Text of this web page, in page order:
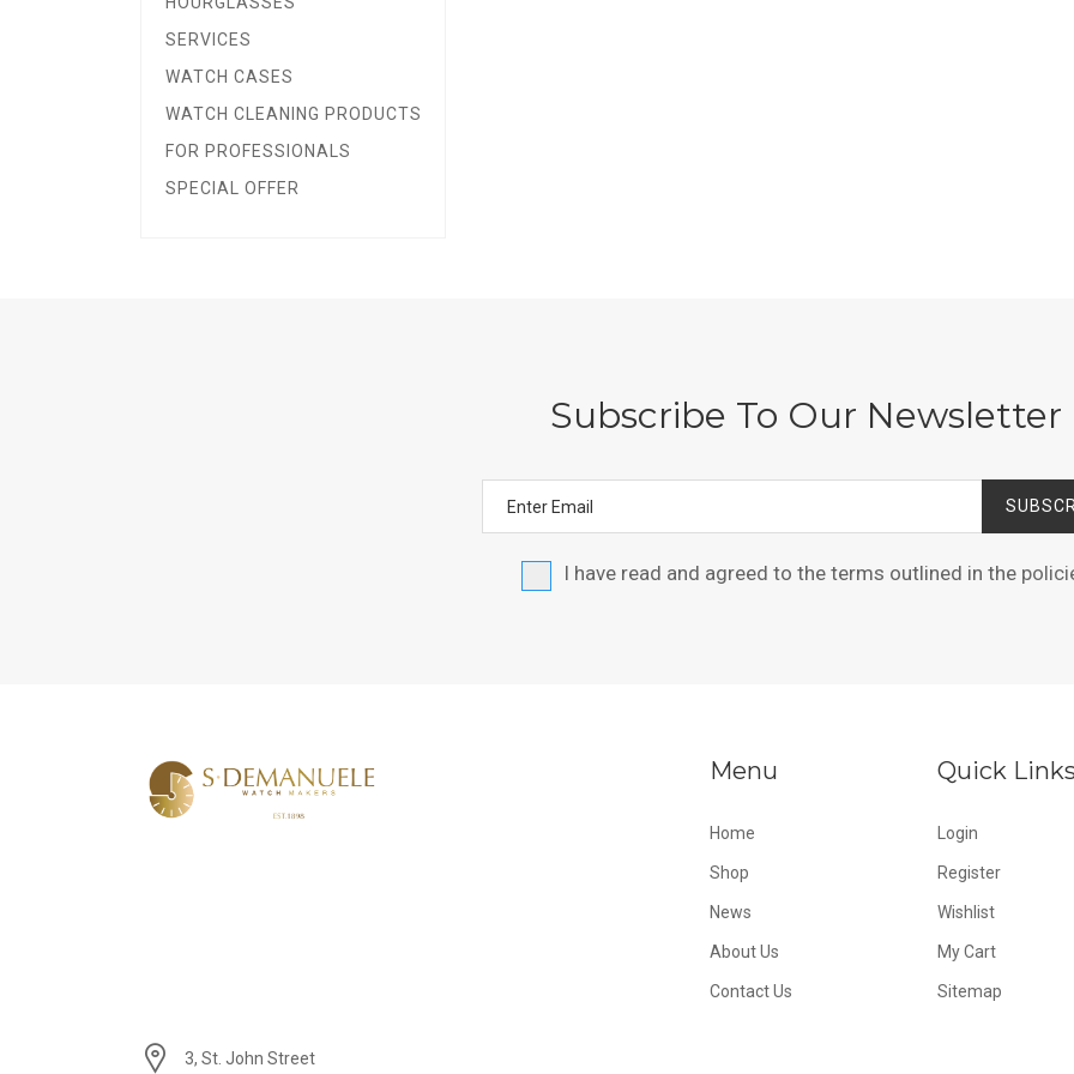
SERVICES
WATCH CASES
WATCH CLEANING PRODUCTS
FOR PROFESSIONALS
SPECIAL OFFER
Subscribe To Our Newsletter
I have read and agreed to the terms outlined in the
3, St. John Street
Menu
Home
Shop
News
About Us
Contact Us
Quick
Login
Register
Wishlist
My Cart
Sitemap